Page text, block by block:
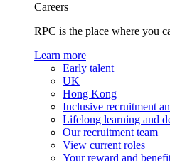
Careers
RPC is the place where you
Learn more
Early talent
UK
Hong Kong
Inclusive recruitment
Lifelong learning and
Our recruitment team
View current roles
Your reward and